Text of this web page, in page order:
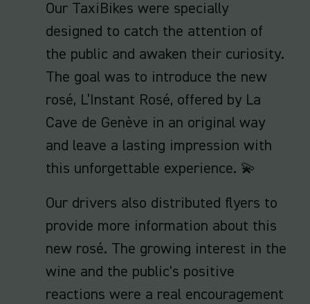
Our TaxiBikes were specially
designed to catch the attention of
the public and awaken their curiosity.
The goal was to introduce the new
rosé, L’Instant Rosé, offered by La
Cave de Genève in an original way
and leave a lasting impression with
this unforgettable experience. 💫
Our drivers also distributed flyers to
provide more information about this
new rosé. The growing interest in the
wine and the public's positive
reactions were a real encouragement